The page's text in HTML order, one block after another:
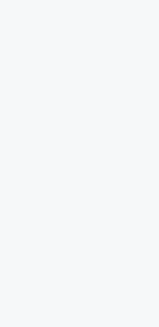
series, Betrayal
Team by
follow us on
join
curated book
Sign up FREE